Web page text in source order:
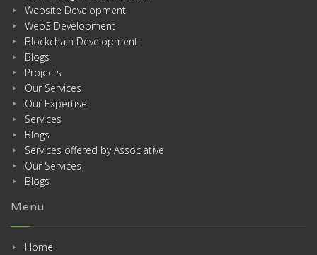
Website Development
Web3 Development
Blockchain Development
Blogs
Projects
Our Services
Our Expertise
Services
Blogs
Services offered by Associative
Our Services
Blogs
Menu
Home